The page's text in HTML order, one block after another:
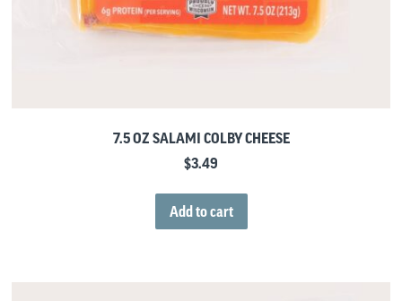
7.5 OZ SALAMI COLBY CHEESE
$3.49
Add to cart